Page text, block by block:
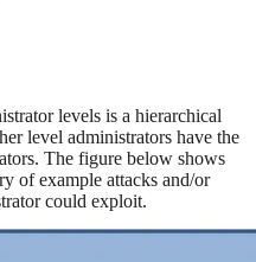
levels is a hierarchical
level administrators have the
The figure below shows
of example attacks and/or
could exploit.